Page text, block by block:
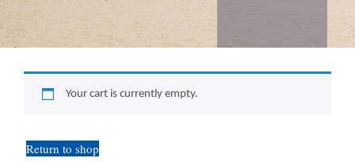
Your cart is currently empty.
Return to shop